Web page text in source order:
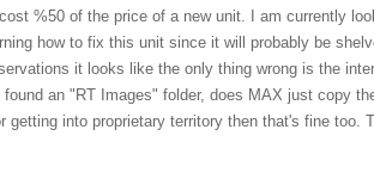
%50 of the price of a new unit. I am currently
how to fix this unit since it will probably be
it looks like the only thing wrong is the
an "RT Images" folder, does MAX just copy
into proprietary territory then that's fine too.